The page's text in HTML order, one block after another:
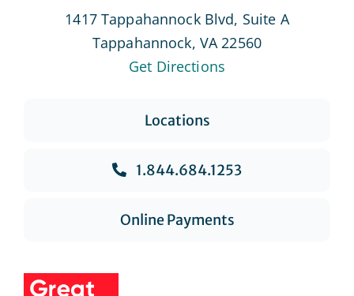
1417 Tappahannock Blvd, Suite A
Tappahannock, VA 22560
Get Directions
Locations
1.844.684.1253
Online Payments